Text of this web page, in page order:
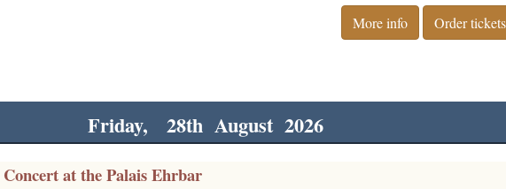
More info
Order tickets
Friday, 28th August 2026
Concert at the Palais Ehrbar